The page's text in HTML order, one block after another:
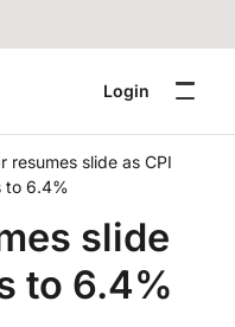
Login
resumes slide as CPI
to 6.4%
slide
to 6.4%